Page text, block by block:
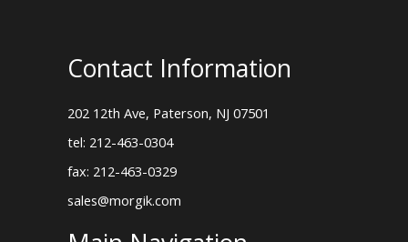
Contact Information
202 12th Ave, Paterson, NJ 07501
tel: 212-463-0304
fax: 212-463-0329
sales@morgik.com